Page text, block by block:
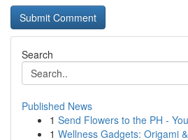
Search
Published News
1 Send Flowers to the PH -
1 Wellness Gadgets: Origami